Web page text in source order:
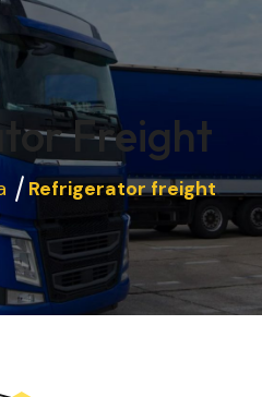
Freight
Refrigerator freight